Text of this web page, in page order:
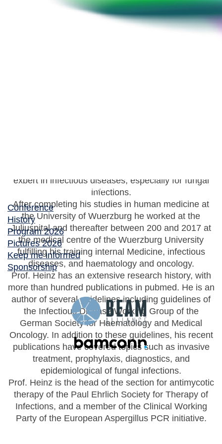
Conference
History
Program 2026
Pictures 2026
Keep me informed
Sponsorship
expert in infectious diseases, especially for fungal
infections.
After completing his studies in human medicine at
the University of Wuerzburg he worked at the
Juliuspital and thereafter between 200 and 2017 at
the medical centre of the Wuerzburg University
fulfilling his training internal Medicine, infectious
diseases, and haematology and oncology.
Prof. Heinz has an extensive research history, with
more than hundred publications in pubmed. He is an
author of several guidelines including guidelines of
the Infectious Disease Working Group of the
German Society for Haematology and Medical
Oncology. In addition to these guidelines, his recent
publications have covered topics such as invasive
treatment, prophylaxis, diagnostics, and
epidemiological of fungal infections.
Prof. Heinz is the head of the section for antimycotic
therapy of the Paul Ehrlich Society for Therapy of
Infections, and a member of the Clinical Working
Party of the European Aspergillus PCR initiative.